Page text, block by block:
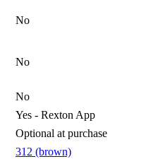
No
No
No
Yes - Rexton App
Optional at purchase
312 (brown)